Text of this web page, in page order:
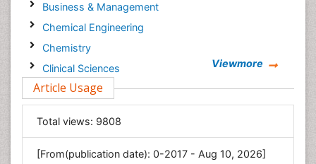
Business & Management
Chemical Engineering
Chemistry
Clinical Sciences
Computer Science
Economics & Accounting
Engineering
Environmental Sciences
Viewmore
Article Usage
Total views: 9808
[From(publication date): 0-2017 - Aug 10, 2026]